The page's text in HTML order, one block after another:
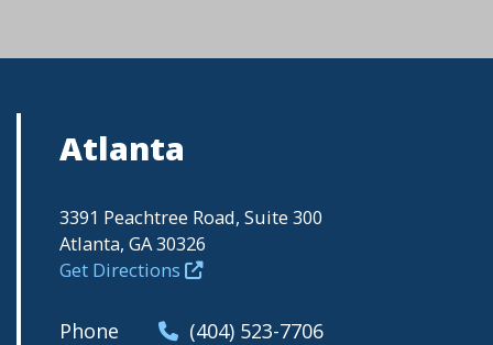
Atlanta
3391 Peachtree Road, Suite 300
Atlanta, GA 30326
Get Directions
Phone
(404) 523-7706